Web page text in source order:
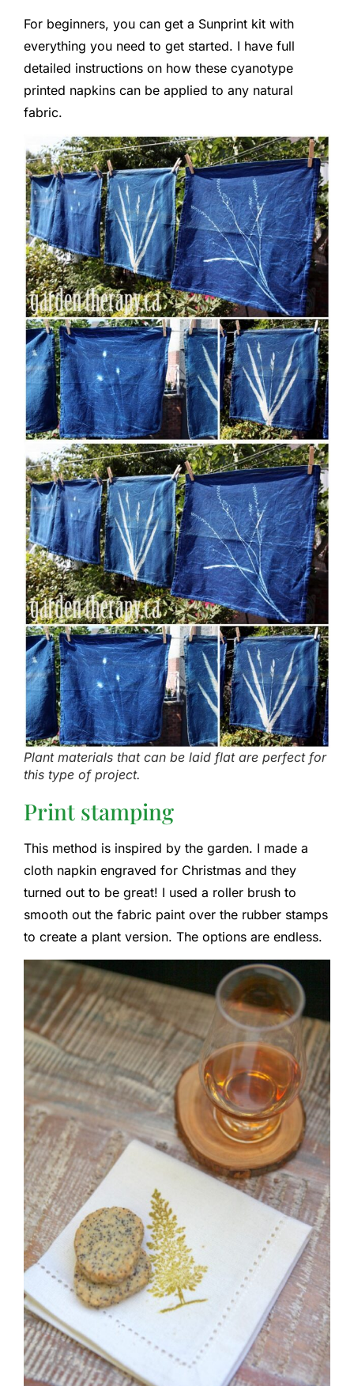
For beginners, you can get a Sunprint kit with
everything you need to get started. I have full
detailed instructions on how these cyanotype
printed napkins can be applied to any natural
fabric.
Plant materials that can be laid flat are perfect for
this type of project.
Print stamping
This method is inspired by the garden. I made a
cloth napkin engraved for Christmas and they
turned out to be great! I used a roller brush to
smooth out the fabric paint over the rubber stamps
to create a plant version. The options are endless.